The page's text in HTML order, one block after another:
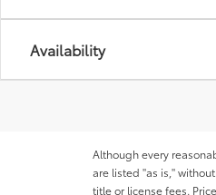
Availability
Although every
are listed "as is,"
title or license fees.